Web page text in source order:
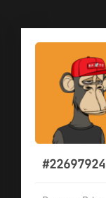
#22697924